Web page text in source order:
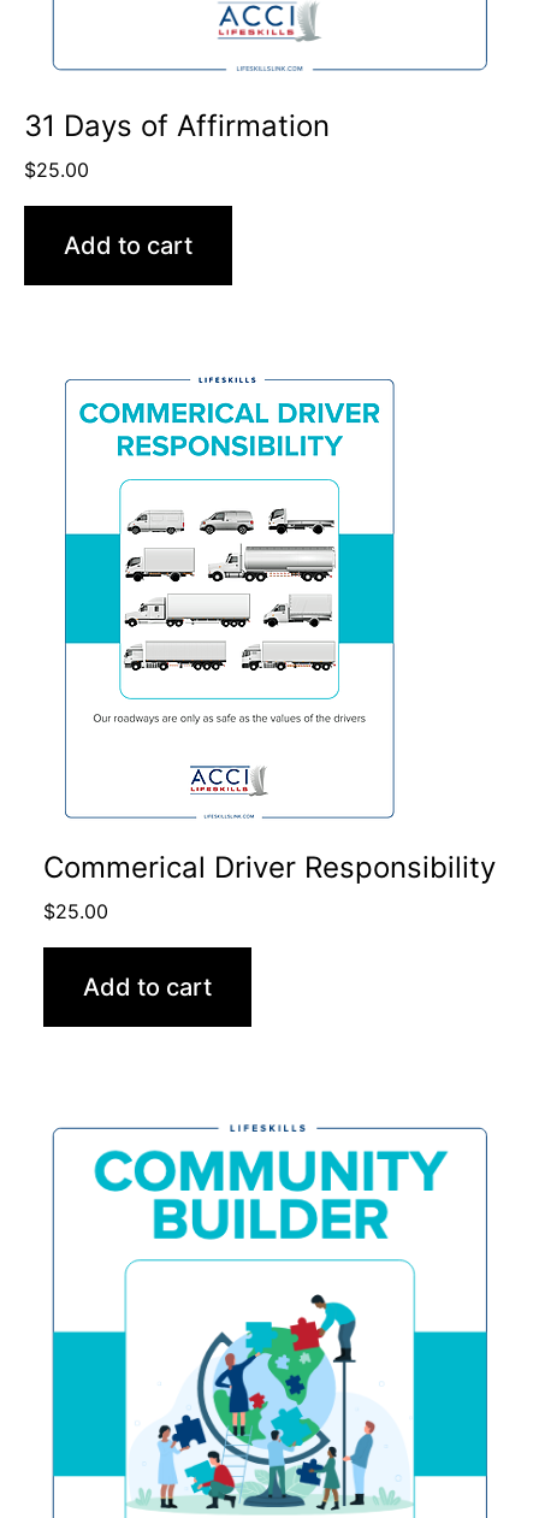
31 Days of Affirmation
$25.00
Add to cart
Commerical Driver Responsibility
$25.00
Add to cart